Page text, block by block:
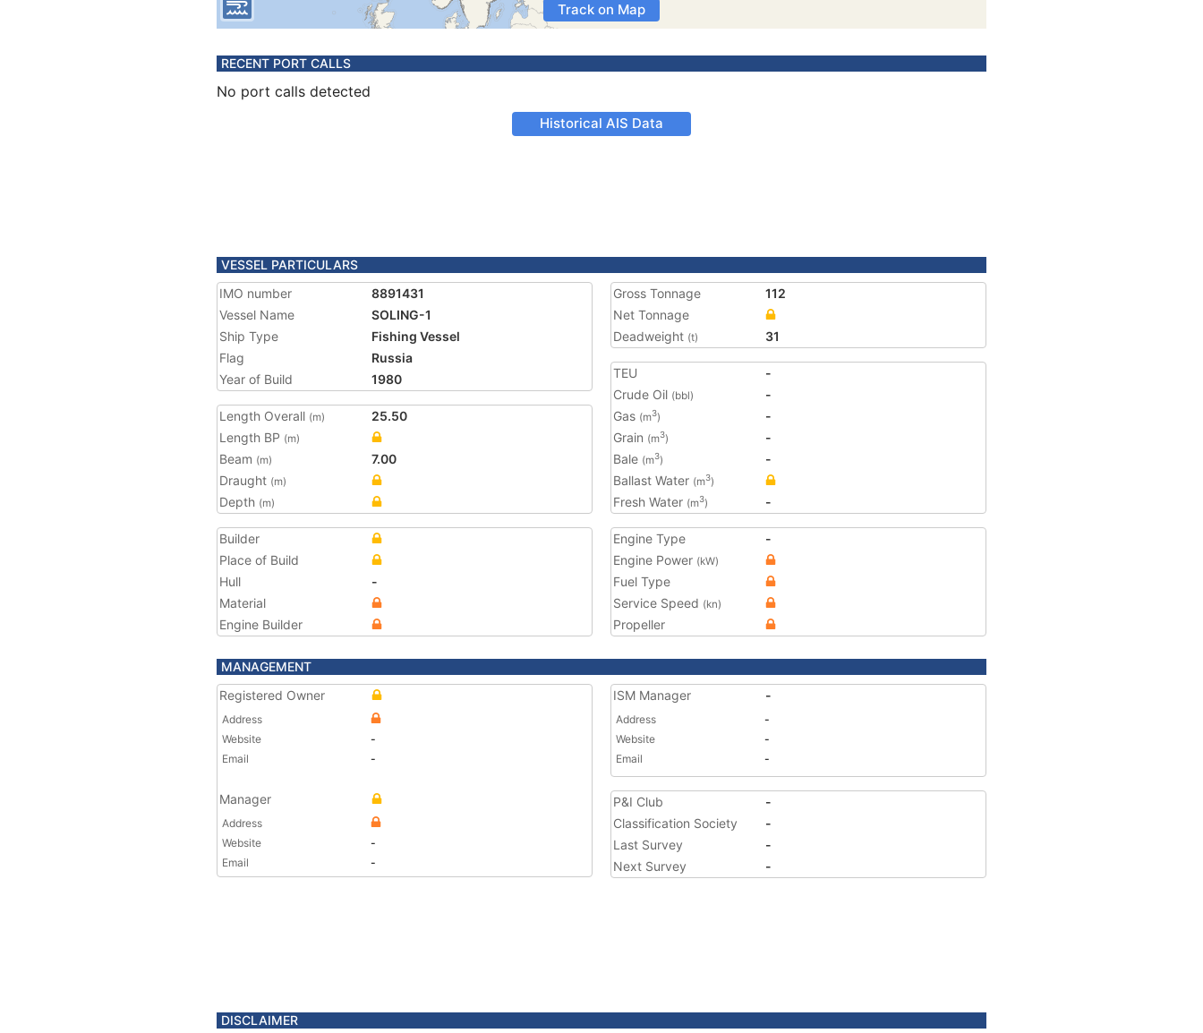
Track on Map
RECENT PORT CALLS
No port calls detected
Historical AIS Data
VESSEL PARTICULARS
IMO number
8891431
Vessel Name
SOLING-1
Ship Type
Fishing Vessel
Flag
Russia
Year of Build
1980
Length Overall (m)
25.50
Length BP (m)
Beam (m)
7.00
Draught (m)
Depth (m)
Gross Tonnage
112
Net Tonnage
Deadweight (t) 31
TEU
-
Crude Oil (bbl)
-
Gas (m3)
-
Grain (m3)
-
Bale (m3)
-
Ballast Water (m3)
Fresh Water (m3) -
Builder
Place of Build
Hull
-
Material
Engine Builder
Engine Type
-
Engine Power (kW)
Fuel Type
Service Speed (kn)
Propeller
MANAGEMENT
Registered Owner
Address
Website
-
Email
-
Manager
Address
Website
-
Email
-
ISM Manager -
Address
-
Website
-
Email
-
P&I Club
-
Classification Society
-
Last Survey
-
Next Survey
-
DISCLAIMER